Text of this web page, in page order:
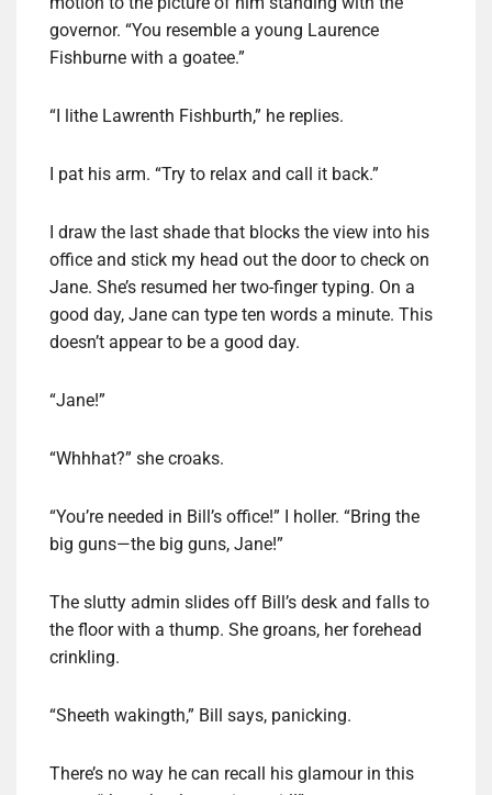
governor. “You resemble a young Laurence
Fishburne with a goatee.”
“I lithe Lawrenth Fishburth,” he replies.
I pat his arm. “Try to relax and call it back.”
I draw the last shade that blocks the view into his
office and stick my head out the door to check on
Jane. She’s resumed her two-finger typing. On a
good day, Jane can type ten words a minute. This
doesn’t appear to be a good day.
“Jane!”
“Whhhat?” she croaks.
“You’re needed in Bill’s office!” I holler. “Bring the
big guns—the big guns, Jane!”
The slutty admin slides off Bill’s desk and falls to
the floor with a thump. She groans, her forehead
crinkling.
“Sheeth wakingth,” Bill says, panicking.
There’s no way he can recall his glamour in this